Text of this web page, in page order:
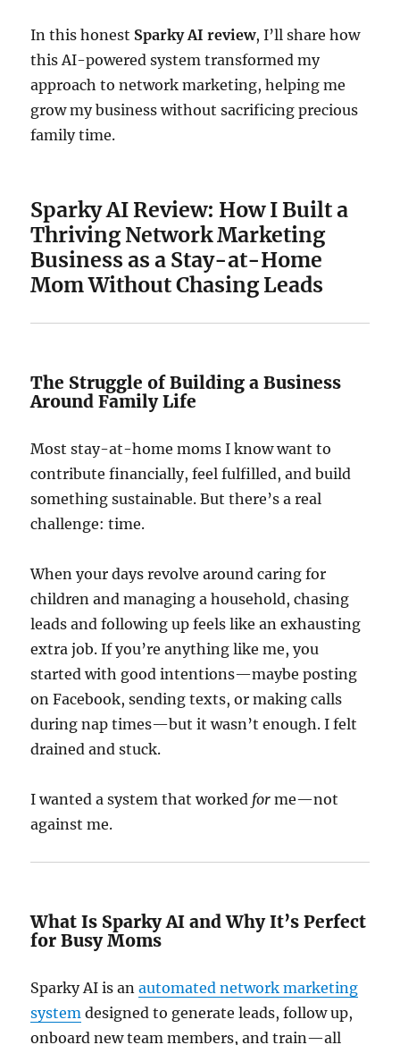
In this honest Sparky AI review, I’ll share how
this AI-powered system transformed my
approach to network marketing, helping me
grow my business without sacrificing precious
family time.
Sparky AI Review: How I Built a
Thriving Network Marketing
Business as a Stay-at-Home
Mom Without Chasing Leads
The Struggle of Building a Business
Around Family Life
Most stay-at-home moms I know want to
contribute financially, feel fulfilled, and build
something sustainable. But there’s a real
challenge: time.
When your days revolve around caring for
children and managing a household, chasing
leads and following up feels like an exhausting
extra job. If you’re anything like me, you
started with good intentions—maybe posting
on Facebook, sending texts, or making calls
during nap times—but it wasn’t enough. I felt
drained and stuck.
I wanted a system that worked for me—not
against me.
What Is Sparky AI and Why It’s Perfect
for Busy Moms
Sparky AI is anautomated network marketing
system designed to generate leads, follow up,
onboard new team members, and train—all